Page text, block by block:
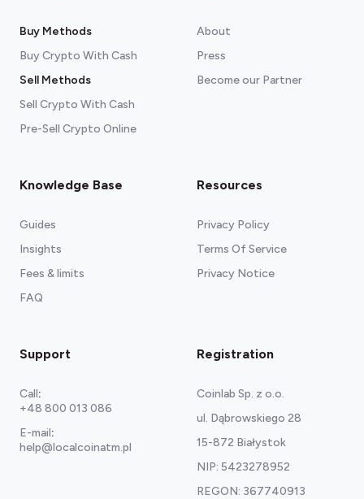
Buy Methods
Buy Crypto With Cash
Sell Methods
Sell Crypto With Cash
Pre-Sell Crypto Online
About
Press
Become our Partner
Knowledge Base
Guides
Insights
Fees & limits
FAQ
Resources
Privacy Policy
Terms Of Service
Privacy Notice
Support
Call:
+48 800 013 086
E-mail:
help@localcoinatm.pl
Registration
Coinlab Sp. z o.o.
ul. Dąbrowskiego 28
15-872 Białystok
NIP: 5423278952
REGON: 367740913